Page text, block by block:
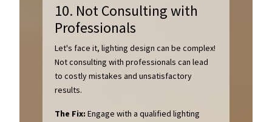
10. Not Consulting with
Professionals
Let's face it, lighting design can be complex!
Not consulting with professionals can lead
to costly mistakes and unsatisfactory
results.
The Fix: Engage with a qualified lighting